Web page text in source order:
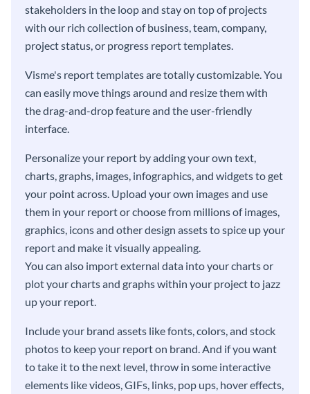
stakeholders in the loop and stay on top of projects
with our rich collection of business, team, company,
project status, or progress report templates.
Visme's report templates are totally customizable. You
can easily move things around and resize them with
the drag-and-drop feature and the user-friendly
interface.
Personalize your report by adding your own text,
charts, graphs, images, infographics, and widgets to get
your point across. Upload your own images and use
them in your report or choose from millions of images,
graphics, icons and other design assets to spice up your
report and make it visually appealing.
You can also import external data into your charts or
plot your charts and graphs within your project to jazz
up your report.
Include your brand assets like fonts, colors, and stock
photos to keep your report on brand. And if you want
to take it to the next level, throw in some interactive
elements like videos, GIFs, links, pop ups, hover effects,